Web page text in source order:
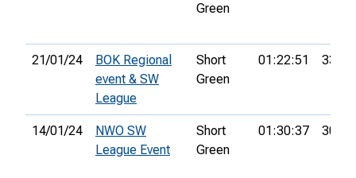
Green
21/01/24
BOK Regional
event & SW
League
Short
Green
01:22:51 33rd
14/01/24
NWO SW
League Event
Short
Green
01:30:37 30th